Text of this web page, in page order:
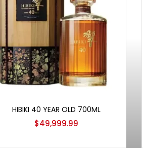
HIBIKI 40 YEAR OLD 700ML
$49,999.99